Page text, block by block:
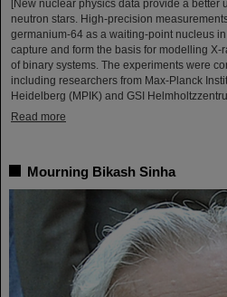
[New nuclear physics data provide a better
neutron stars. High-precision
germanium-64 as a waiting-point nucleus
capture and form the basis for modelling X-
of binary systems. The experiments were
including researchers from Max-Planck
Heidelberg (MPIK) and GSI
Read more
Mourning Bikash Sinha